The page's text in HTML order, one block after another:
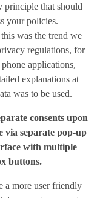
principle that should
your policies.
was the trend we
regulations, for
applications,
explanations at
was to be used.
consents upon
via separate pop-up
with multiple
buttons.
a more user friendly